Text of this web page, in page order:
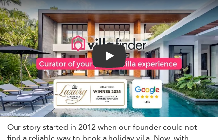
Play
Our story started in 2012 when our founder could not